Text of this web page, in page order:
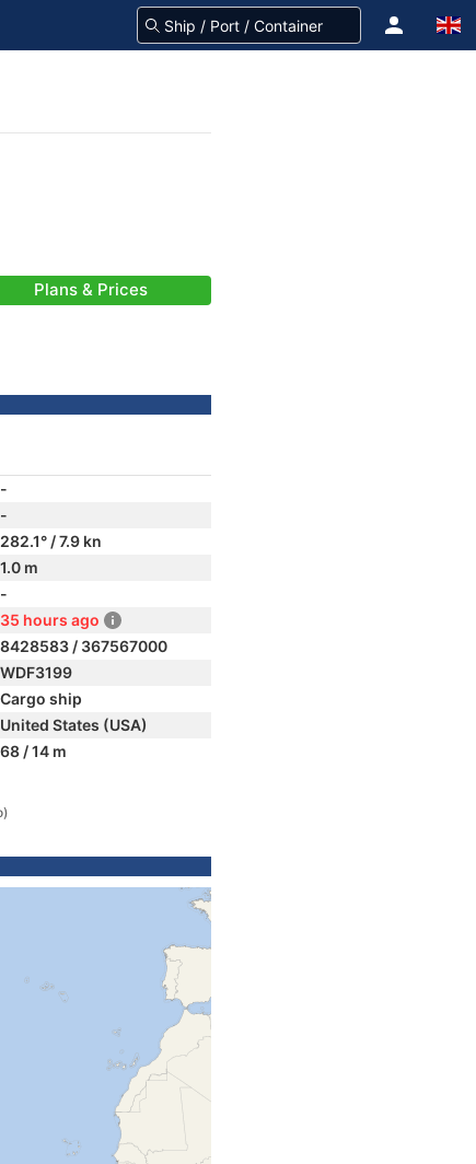
Plans & Prices
-
-
282.1° / 7.9 kn
1.0 m
-
35 hours ago
8428583 / 367567000
WDF3199
Cargo ship
United States (USA)
68 / 14 m